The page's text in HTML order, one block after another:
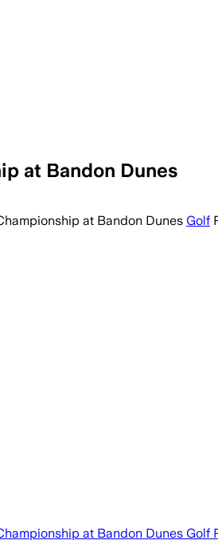
at Bandon Dunes
at Bandon Dunes Golf
at Bandon Dunes